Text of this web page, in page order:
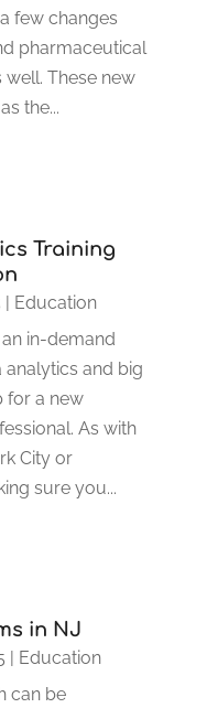
few changes
pharmaceutical
These new
the...
Training
| Education
in-demand
analytics and big
for a new
As with
City or
sure you...
in NJ
| Education
can be